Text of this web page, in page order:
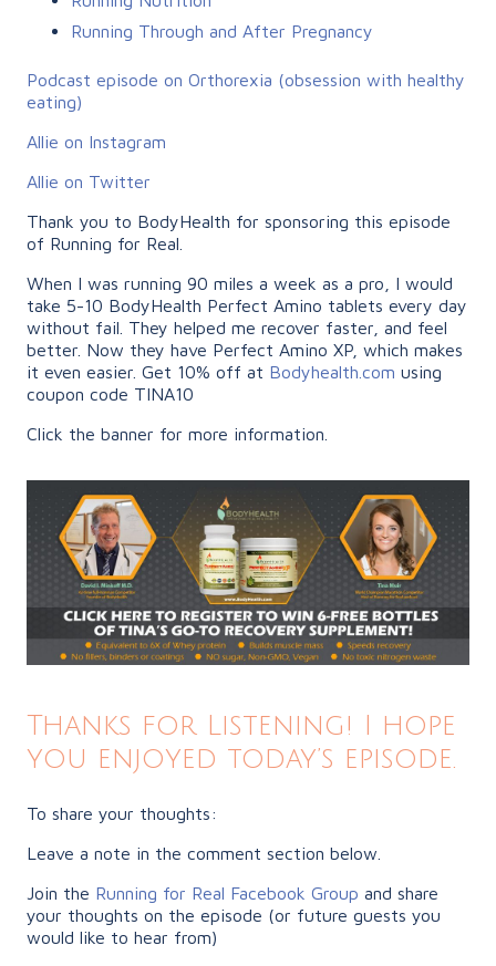
Running Through and After Pregnancy
Podcast episode on Orthorexia (obsession with healthy
eating)
Allie on Instagram
Allie on Twitter
Thank you to BodyHealth for sponsoring this episode
of Running for Real.
When I was running 90 miles a week as a pro, I would
take 5-10 BodyHealth Perfect Amino tablets every day
without fail. They helped me recover faster, and feel
better. Now they have Perfect Amino XP, which makes
it even easier. Get 10% off at Bodyhealth.com using
coupon code TINA10
Click the banner for more information.
Thanks for Listening! I hope
you enjoyed today’s episode.
To share your thoughts:
Leave a note in the comment section below.
Join the Running for Real Facebook Group and share
your thoughts on the episode (or future guests you
would like to hear from)